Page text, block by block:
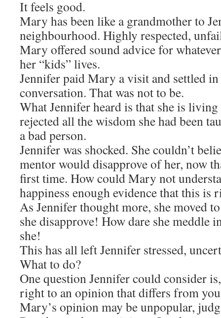
It feels good.
Mary has been like a grandmother to
neighbourhood. Highly respected,
Mary offered sound advice for
her “kids” lives.
Jennifer paid Mary a visit and settled
conversation. That was not to be.
What Jennifer heard is that she is living
rejected all the wisdom she had been
a bad person.
Jennifer was shocked. She couldn’t
mentor would disapprove of her, now
first time. How could Mary not
happiness enough evidence that this is
As Jennifer thought more, she moved
she disapprove! How dare she meddle
she!
This has all left Jennifer stressed,
What to do?
One question Jennifer could consider
right to an opinion that differs from
Mary’s opinion may be unpopular,